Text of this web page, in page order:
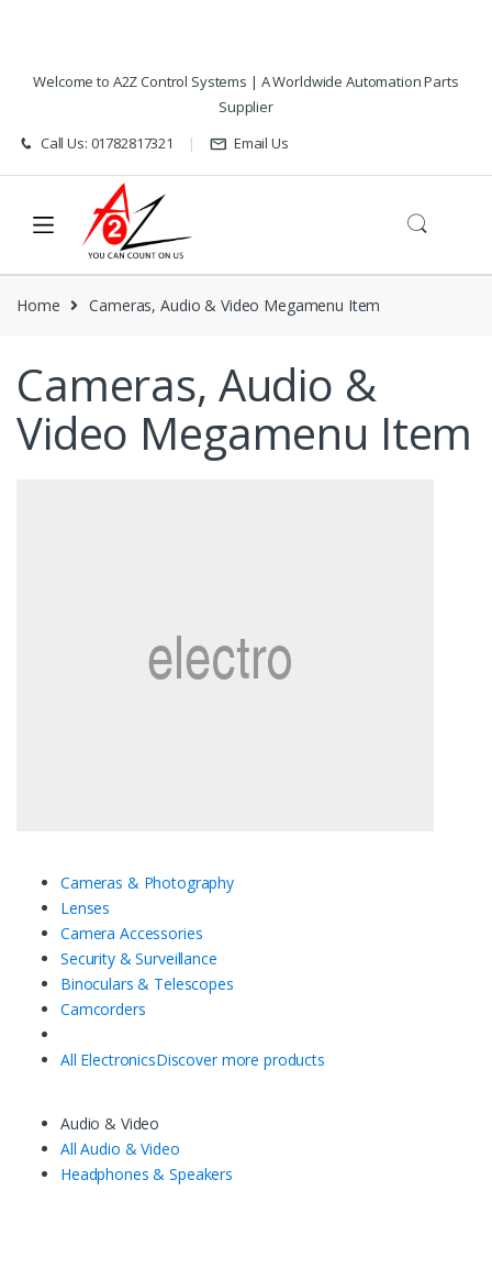
Welcome to A2Z Control Systems | A Worldwide Automation Parts
Supplier
Call Us: 01782817321
Email Us
Home Cameras, Audio & Video Megamenu Item
Cameras, Audio &
Video Megamenu Item
Cameras & Photography
Lenses
Camera Accessories
Security & Surveillance
Binoculars & Telescopes
Camcorders
All ElectronicsDiscover more products
Audio & Video
All Audio & Video
Headphones & Speakers